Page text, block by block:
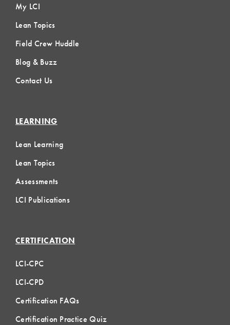
My LCI
Lean Topics
Field Crew Huddle
Blog & Buzz
Contact Us
LEARNING
Lean Learning
Lean Topics
Assessments
LCI Publications
CERTIFICATION
LCI-CPC
LCI-CPD
Certification FAQs
Certification Practice Quiz